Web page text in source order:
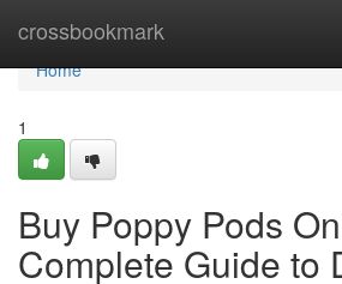
crossbookmark
Home
Home
1
Buy Poppy Pods
Complete Guide to